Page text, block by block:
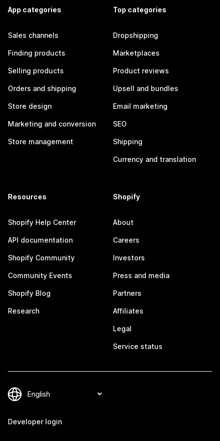
App categories
Sales channels
Finding products
Selling products
Orders and shipping
Store design
Marketing and conversion
Store management
Top categories
Dropshipping
Marketplaces
Product reviews
Upsell and bundles
Email marketing
SEO
Shipping
Currency and translation
Resources
Shopify Help Center
API documentation
Shopify Community
Community Events
Shopify Blog
Research
Shopify
About
Careers
Investors
Press and media
Partners
Affiliates
Legal
Service status
Developer login